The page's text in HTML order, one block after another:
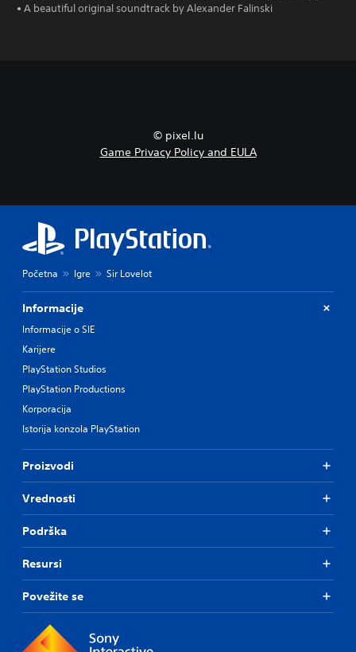
• A beautiful original soundtrack by Alexander Falinski
© pixel.lu
Game Privacy Policy and EULA
Početna Igre Sir Lovelot
Informacije
Informacije o SIE
Karijere
PlayStation Studios
PlayStation Productions
Korporacija
Istorija konzola PlayStation
Proizvodi
Vrednosti
Podrška
Resursi
Povežite se